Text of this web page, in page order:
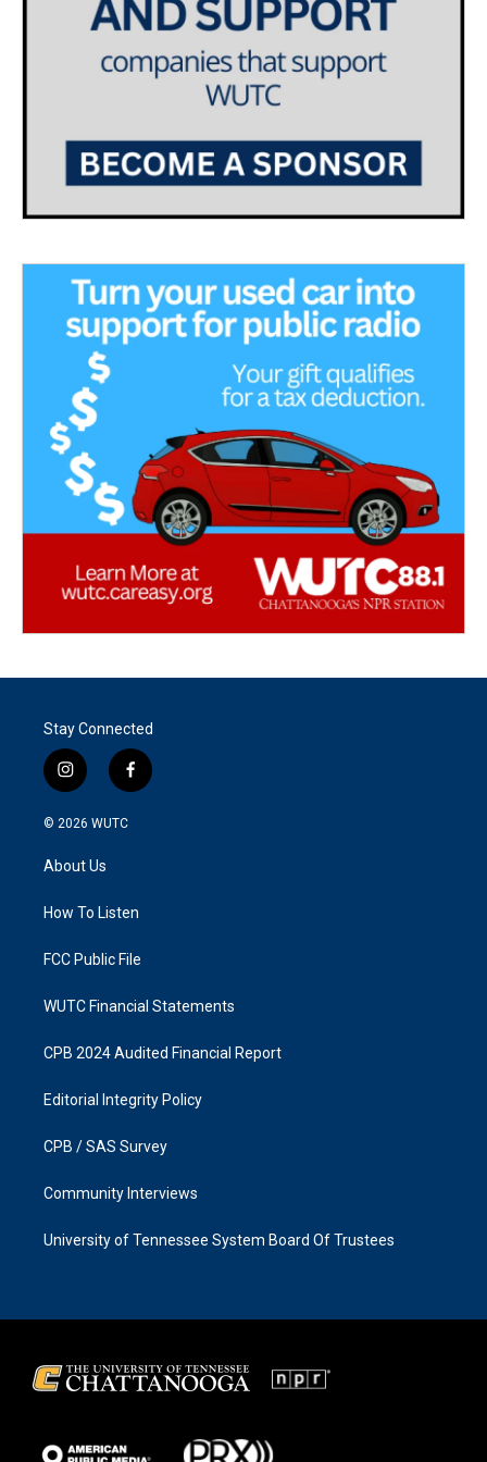
Stay Connected
i
n
s
g
a
f
a
k
© 2026 WUTC
About Us
How To Listen
FCC Public File
WUTC Financial Statements
CPB 2024 Audited Financial Report
Editorial Integrity Policy
CPB / SAS Survey
Community Interviews
University of Tennessee System Board Of Trustees